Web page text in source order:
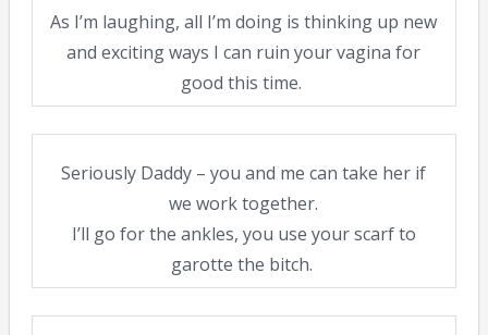
As I’m laughing, all I’m doing is thinking up new
and exciting ways I can ruin your vagina for
good this time.
Seriously Daddy – you and me can take her if
we work together.
I’ll go for the ankles, you use your scarf to
garotte the bitch.